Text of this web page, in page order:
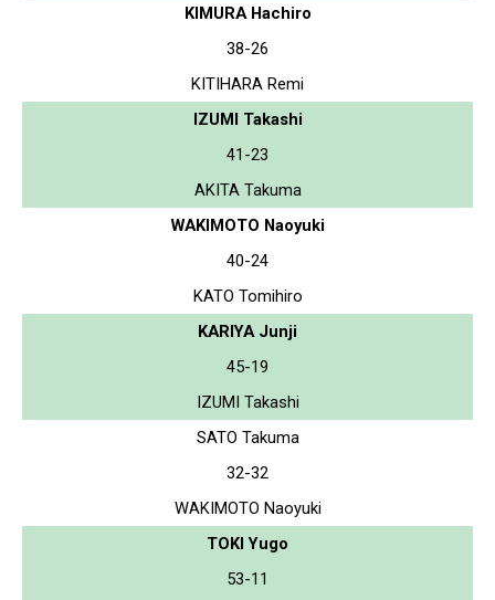
KIMURA Hachiro
38-26
KITIHARA Remi
IZUMI Takashi
41-23
AKITA Takuma
WAKIMOTO Naoyuki
40-24
KATO Tomihiro
KARIYA Junji
45-19
IZUMI Takashi
SATO Takuma
32-32
WAKIMOTO Naoyuki
TOKI Yugo
53-11